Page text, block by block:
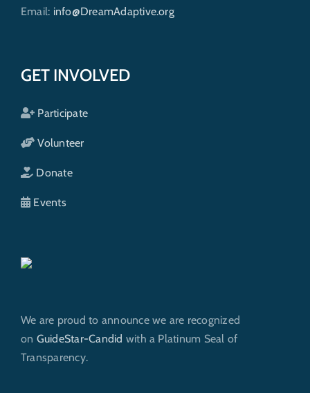
Email: info@DreamAdaptive.org
GET INVOLVED
Participate
Volunteer
Donate
Events
We are proud to announce we are recognized
on GuideStar-Candid with a Platinum Seal of
Transparency.